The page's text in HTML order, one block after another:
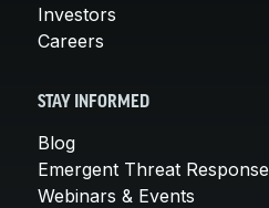
Investors
Careers
STAY INFORMED
Blog
Emergent Threat Response
Webinars & Events